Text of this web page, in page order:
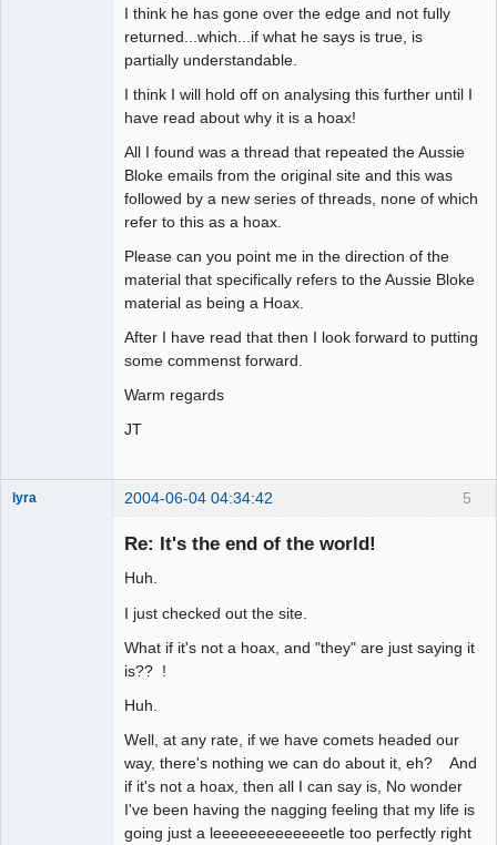
I think he has gone over the edge and not fully
returned...which...if what he says is true, is
partially understandable.
I think I will hold off on analysing this further until I
have read about why it is a hoax!
All I found was a thread that repeated the Aussie
Bloke emails from the original site and this was
followed by a new series of threads, none of which
refer to this as a hoax.
Please can you point me in the direction of the
material that specifically refers to the Aussie Bloke
material as being a Hoax.
After I have read that then I look forward to putting
some commenst forward.
Warm regards
JT
5
lyra 2004-06-04 04:34:42
Re: It's the end of the world!
Huh.
I just checked out the site.
What if it's not a hoax, and "they" are just saying it
is?? !
Huh.
Well, at any rate, if we have comets headed our
way, there's nothing we can do about it, eh? And
if it's not a hoax, then all I can say is, No wonder
I've been having the nagging feeling that my life is
going just a leeeeeeeeeeeeetle too perfectly right